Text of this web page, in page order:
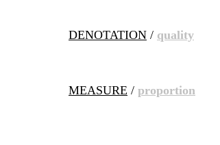
DENOTATION / quality
MEASURE / proportion